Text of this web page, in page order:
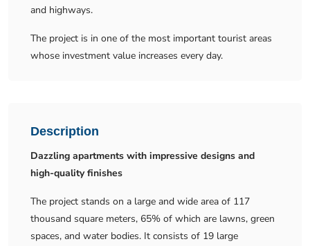
and highways.
The project is in one of the most important tourist areas
whose investment value increases every day.
Description
Dazzling apartments with impressive designs and
high-quality finishes
The project stands on a large and wide area of ​​117
thousand square meters, 65% of which are lawns, green
spaces, and water bodies. It consists of 19 large